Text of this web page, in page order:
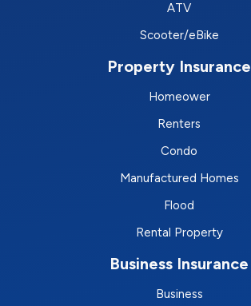
ATV
Scooter/eBike
Property Insurance
Homeower
Renters
Condo
Manufactured Homes
Flood
Rental Property
Business Insurance
Business